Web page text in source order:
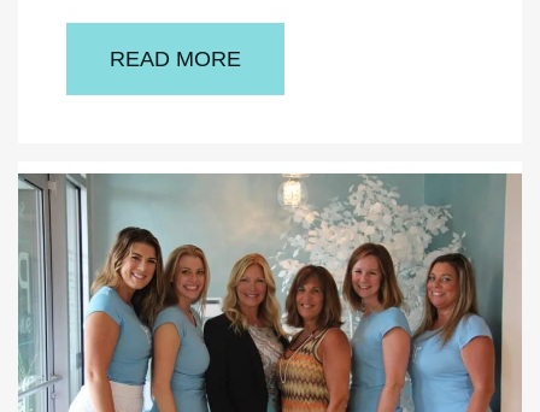
READ MORE